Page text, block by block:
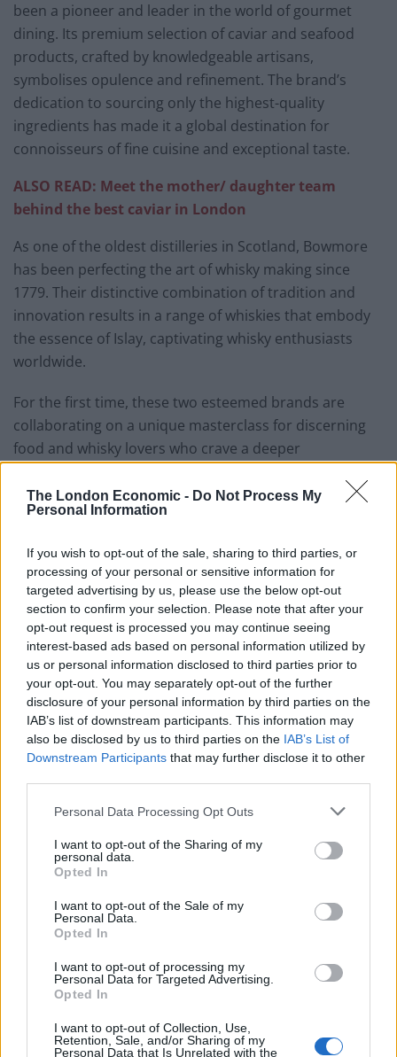
The London Economic - Do Not Process My
Personal Information
If you wish to opt-out of the sale, sharing to third parties, or
processing of your personal or sensitive information for
targeted advertising by us, please use the below opt-out
section to confirm your selection. Please note that after your
opt-out request is processed you may continue seeing
interest-based ads based on personal information utilized by
us or personal information disclosed to third parties prior to
your opt-out. You may separately opt-out of the further
disclosure of your personal information by third parties on the
IAB’s list of downstream participants. This information may
also be disclosed by us to third parties on the IAB’s List of
Downstream Participants that may further disclose it to other
Personal Data Processing Opt Outs
I want to opt-out of the Sharing of my
personal data.
Opted In
I want to opt-out of the Sale of my
Personal Data.
Opted In
I want to opt-out of processing my
Personal Data for Targeted Advertising.
Opted In
I want to opt-out of Collection, Use,
Retention, Sale, and/or Sharing of my
Personal Data that Is Unrelated with the
been a pioneer and leader in the world of gourmet
dining. Its premium selection of caviar and seafood
products, crafted by knowledgeable artisans,
symbolises opulence and refinement. The brand’s
dedication to sourcing only the highest-quality
ingredients has made it a global destination for
connoisseurs of fine cuisine and exceptional taste.
ALSO READ: Meet the mother/ daughter team
behind the best caviar in London
As one of the oldest distilleries in Scotland, Bowmore
has been perfecting the art of whisky making since
1779. Their distinctive combination of tradition and
innovation results in a range of whiskies that embody
the essence of Islay, captivating whisky enthusiasts
worldwide.
For the first time, these two esteemed brands are
collaborating on a unique masterclass for discerning
food and whisky lovers who crave a deeper
traditional to the contemporary, guests will explore the
nuances and complexity of Bowmore, learning about
them with seafood and caviar.
But this is not just an educational experience; it’s a
sensory journey designed to tantalise the taste buds
and inspire the senses. As guests step into the elegant
ambiance of Caviar House, they will be greeted with the
Tropic of Islay cocktail: a refreshing welcome drink
capturing the smoky complexity of Bowmore whisky
and setting the stage for an evening of inspiration. A
curated selection of canapes will also be offered to
complement the flavours of the day.
Sampling some of the finest whiskies, guests will be
walked through the subtle sweetness of the 12-year-old
paired with the briny freshness of oysters before
that harmonises with the smooth complexity of
Bowmore 15-year-old. A perfect pairing of delicate
Scottish salmon and Bowmore 18-year-old follows,
where the whisky’s delicate smoke enhances the
salmon’s natural flavours. The evening will culminate
with the rare elegance of the Bowmore 25-year-old in
all its glory, a true testament to the artistry of whisky